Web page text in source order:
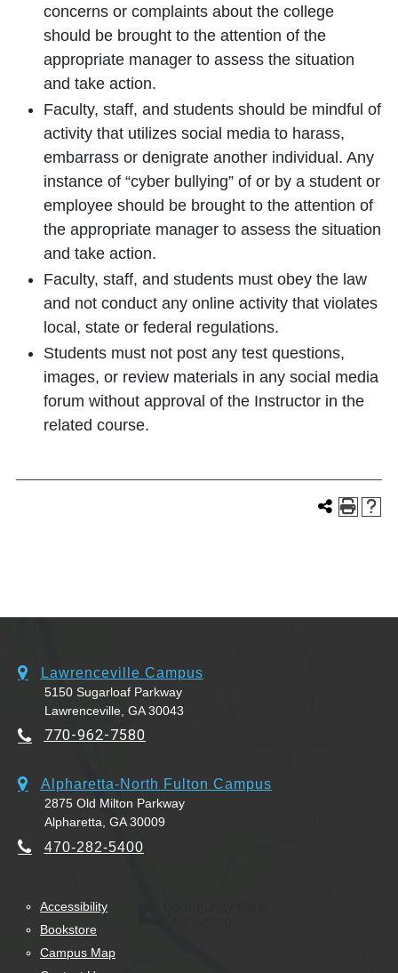
concerns or complaints about the college
should be brought to the attention of the
appropriate manager to assess the situation
and take action.
Faculty, staff, and students should be mindful of
activity that utilizes social media to harass,
embarrass or denigrate another individual. Any
instance of “cyber bullying” of or by a student or
employee should be brought to the attention of
the appropriate manager to assess the situation
and take action.
Faculty, staff, and students must obey the law
and not conduct any online activity that violates
local, state or federal regulations.
Students must not post any test questions,
images, or review materials in any social media
forum without approval of the Instructor in the
related course.
Lawrenceville Campus
5150 Sugarloaf Parkway
Lawrenceville, GA 30043
770-962-7580
Alpharetta-North Fulton Campus
2875 Old Milton Parkway
Alpharetta, GA 30009
470-282-5400
Accessibility
Bookstore
Campus Map